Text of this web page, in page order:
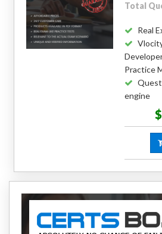
Total
Real
Practice
engine